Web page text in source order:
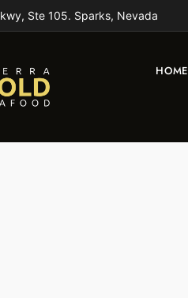
Ste 105. Sparks, Nevada
HOME